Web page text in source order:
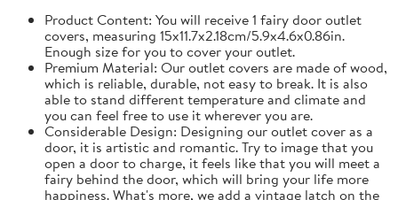
Product Content: You will receive 1 fairy door outlet
covers, measuring 15x11.7x2.18cm/5.9x4.6x0.86in.
Enough size for you to cover your outlet.
Premium Material: Our outlet covers are made of wood,
which is reliable, durable, not easy to break. It is also
able to stand different temperature and climate and
you can feel free to use it wherever you are.
Considerable Design: Designing our outlet cover as a
door, it is artistic and romantic. Try to image that you
open a door to charge, it feels like that you will meet a
fairy behind the door, which will bring your life more
happiness. What's more, we add a vintage latch on the